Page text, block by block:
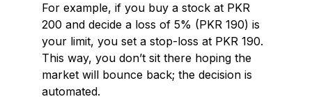
For example, if you buy a stock at PKR
200 and decide a loss of 5% (PKR 190) is
your limit, you set a stop-loss at PKR 190.
This way, you don’t sit there hoping the
market will bounce back; the decision is
automated.